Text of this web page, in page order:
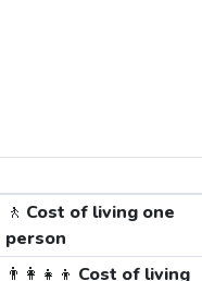
🚶 Cost of living one
person
👨‍👩‍👧‍👦 Cost of living